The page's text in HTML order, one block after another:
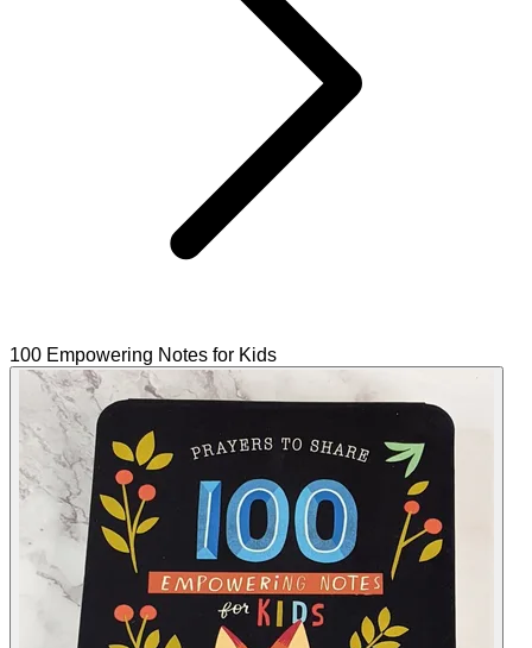
100 Empowering Notes for Kids